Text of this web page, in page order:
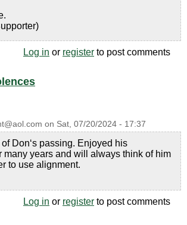
Log in or register to post comments
on Sat, 07/20/2024 - 17:37
Don‘s passing. Enjoyed his
many years and will always think of him
to use alignment.
Log in or register to post comments